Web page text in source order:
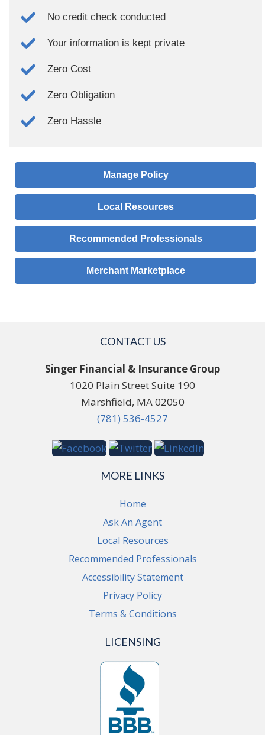
No credit check conducted
Your information is kept private
Zero Cost
Zero Obligation
Zero Hassle
Manage Policy
Local Resources
Recommended Professionals
Merchant Marketplace
CONTACT US
Singer Financial & Insurance Group
1020 Plain Street Suite 190
Marshfield, MA 02050
(781) 536-4527
MORE LINKS
Home
Ask An Agent
Local Resources
Recommended Professionals
Accessibility Statement
Privacy Policy
Terms & Conditions
LICENSING